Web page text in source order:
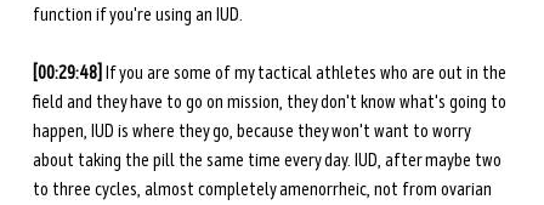
function if you're using an IUD.
[00:29:48] If you are some of my tactical athletes who are out in the
field and they have to go on mission, they don't know what's going to
happen, IUD is where they go, because they won't want to worry
about taking the pill the same time every day. IUD, after maybe two
to three cycles, almost completely amenorrheic, not from ovarian